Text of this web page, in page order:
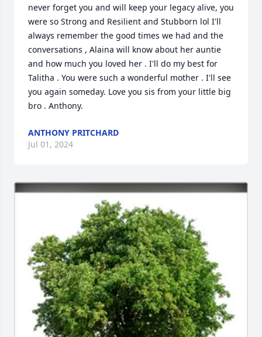
never forget you and will keep your legacy alive, you
were so Strong and Resilient and Stubborn lol I'll
always remember the good times we had and the
conversations , Alaina will know about her auntie
and how much you loved her . I'll do my best for
Talitha . You were such a wonderful mother . I'll see
you again someday. Love you sis from your little big
bro . Anthony.
ANTHONY PRITCHARD
Jul 01, 2024